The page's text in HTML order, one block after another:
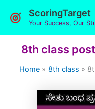
ScoringTarget
Your Success, Our
8th class
Home 8th class